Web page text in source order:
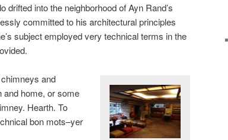
drifted into the neighborhood of Ayn Rand’s
committed to his architectural principles
subject employed very technical terms in the
and
and home, or some
Hearth. To
bon mots–yer